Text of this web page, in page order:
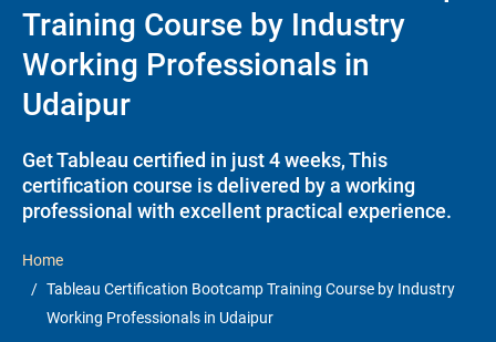
Training Course by Industry
Working Professionals in
Udaipur
Get Tableau certified in just 4 weeks, This
certification course is delivered by a working
professional with excellent practical experience.
Home
Tableau Certification Bootcamp Training Course by Industry
Working Professionals in Udaipur